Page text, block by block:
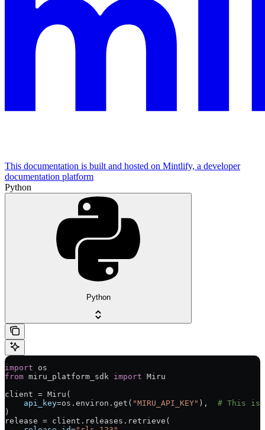
This documentation is built and hosted on Mintlify, a developer
documentation platform
Python
Python
import os
from miru_platform_sdk import Miru
client = Miru(
    api_key
=os.environ.get( "MIRU_API_KEY" ), # This is
)
release = client.releases.retrieve(